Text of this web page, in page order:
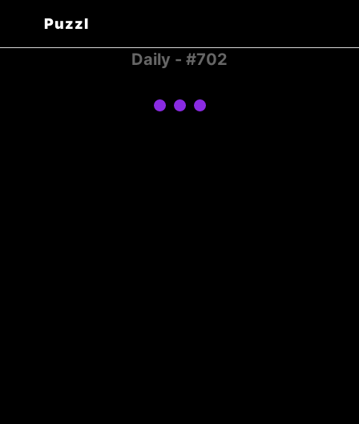
Puzzl
Daily - #702